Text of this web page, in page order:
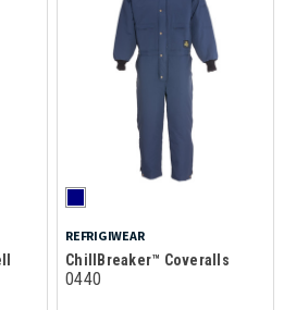
REFRIGIWEAR
ChillBreaker™ Coveralls
0440